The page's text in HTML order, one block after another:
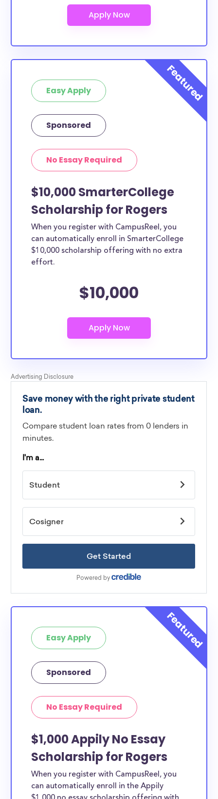
Easy Apply
Sponsored
No Essay Required
$10,000 SmarterCollege
Scholarship for Rogers
When you register with CampusReel, you
can automatically enroll in SmarterCollege
$10,000 scholarship offering with no extra
effort.
$10,000
Easy Apply
Sponsored
No Essay Required
$1,000 Appily No Essay
Scholarship for Rogers
When you register with CampusReel, you
can automatically enroll in the Appily